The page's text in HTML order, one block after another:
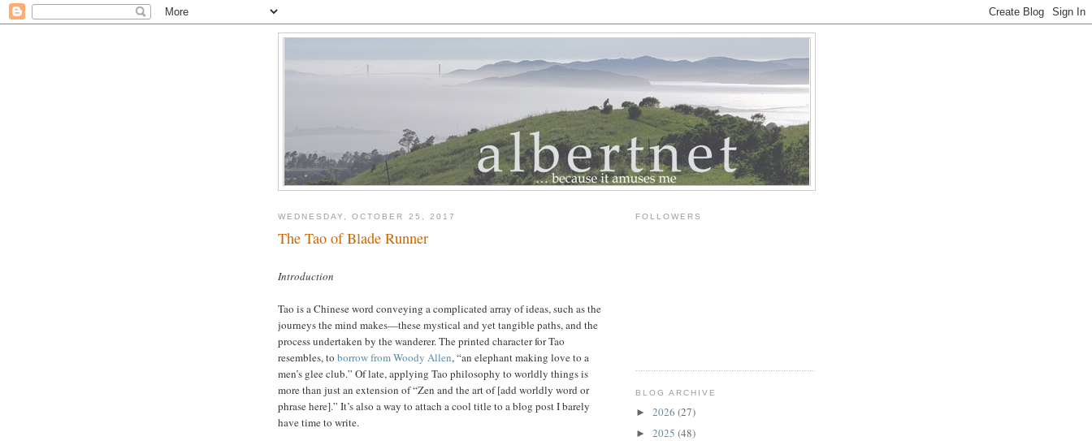
WEDNESDAY, OCTOBER 25, 2017
The Tao of Blade Runner
Introduction
Tao is a Chinese word conveying a complicated array of ideas, such as the
journeys the mind makes—these mystical and yet tangible paths, and the
process undertaken by the wanderer. The printed character for Tao
resembles, to borrow from Woody Allen, “an elephant making love to a
men’s glee club.” Of late, applying Tao philosophy to worldly things is
more than just an extension of “Zen and the art of [add worldly word or
phrase here].” It’s also a way to attach a cool title to a blog post I barely
have time to write.
FOLLOWERS
BLOG ARCHIVE
► 2026 (27)
► 2025 (48)